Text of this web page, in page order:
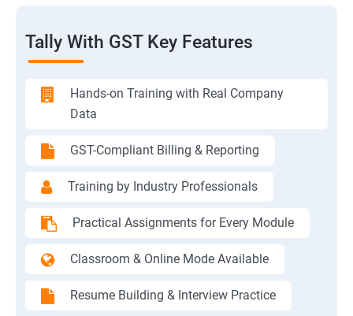
Tally With GST Key Features
Hands-on Training with Real Company
Data
GST-Compliant Billing & Reporting
Training by Industry Professionals
Practical Assignments for Every Module
Classroom & Online Mode Available
Resume Building & Interview Practice